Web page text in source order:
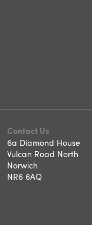
Contact Us
6a Diamond House
Vulcan Road North
Norwich
NR6 6AQ